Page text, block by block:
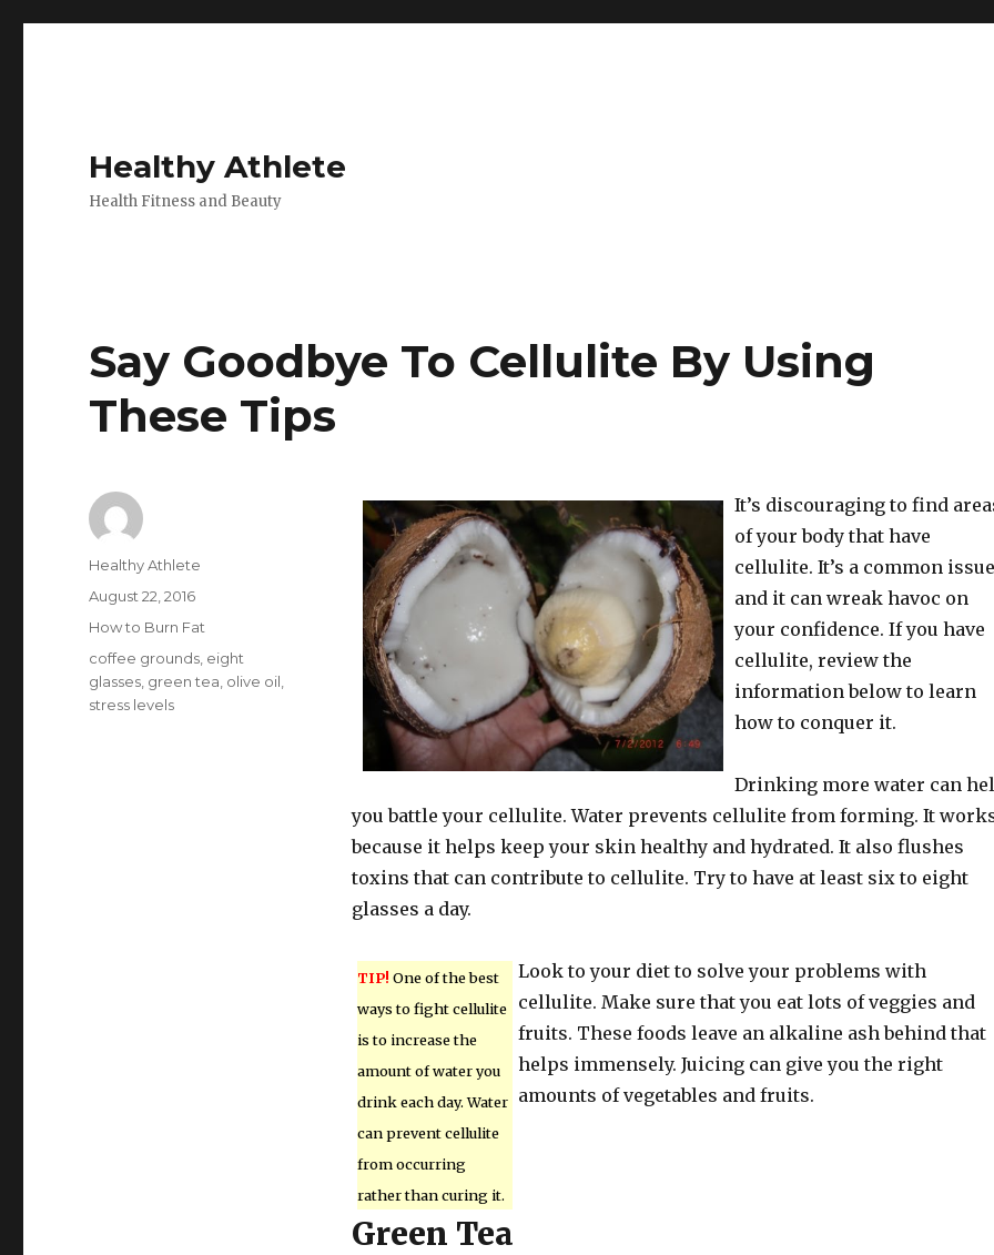
Healthy Athlete
Health Fitness and Beauty
Say Goodbye To Cellulite By Using
These Tips
It’s discouraging to find
of your body that have
cellulite. It’s a common
and it can wreak havoc on
your confidence. If you have
cellulite, review the
information below to learn
how to conquer it.
Drinking more water can
you battle your cellulite. Water prevents cellulite from forming. It
because it helps keep your skin healthy and hydrated. It also flushes
toxins that can contribute to cellulite. Try to have at least six to eight
glasses a day.
TIP! One of the best
ways to fight cellulite
is to increase the
amount of water you
drink each day. Water
can prevent cellulite
from occurring
rather than curing it.
Look to your diet to solve your problems with
cellulite. Make sure that you eat lots of veggies and
fruits. These foods leave an alkaline ash behind that
helps immensely. Juicing can give you the right
amounts of vegetables and fruits.
Green Tea
Author
Healthy Athlete
Posted
on
August 22, 2016
Categories
How to Burn Fat
Tags
coffee grounds eight
glasses green tea olive oil
stress levels